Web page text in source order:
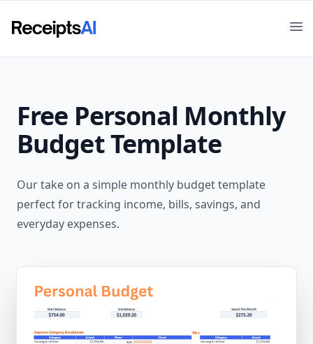
Free Personal Monthly
BudgetTemplate
Our take on a simple monthly budget template
perfect for tracking income, bills, savings, and
everyday expenses.